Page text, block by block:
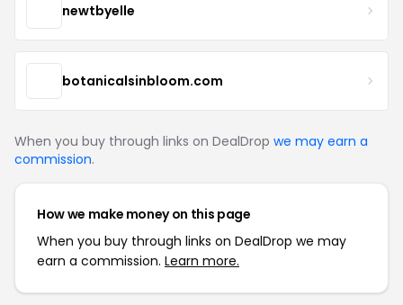
newtbyelle
botanicalsinbloom.com
When you buy through links on DealDrop we may earn a
commission.
How we make money on this page
When you buy through links on DealDrop we may
earn a commission. Learn more.